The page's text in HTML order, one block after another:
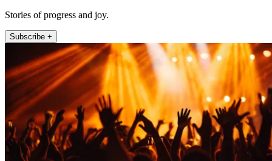
Stories of progress and joy.
Subscribe +